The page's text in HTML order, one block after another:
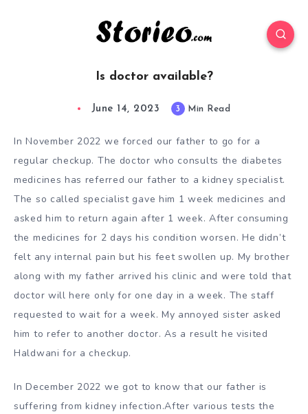
Is doctor available?
June 14, 2023 3 Min Read
In November 2022 we forced our father to go for a
regular checkup. The doctor who consults the diabetes
medicines has referred our father to a kidney specialist.
The so called specialist gave him 1 week medicines and
asked him to return again after 1 week. After consuming
the medicines for 2 days his condition worsen. He didn’t
felt any internal pain but his feet swollen up. My brother
along with my father arrived his clinic and were told that
doctor will here only for one day in a week. The staff
requested to wait for a week. My annoyed sister asked
him to refer to another doctor. As a result he visited
Haldwani for a checkup.
In December 2022 we got to know that our father is
suffering from kidney infection.After various tests the